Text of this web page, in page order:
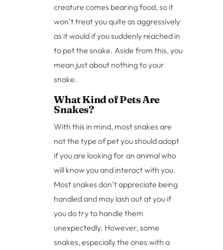
creature comes bearing food, so it
won’t treat you quite as aggressively
as it would if you suddenly reached in
to pet the snake. Aside from this, you
mean just about nothing to your
snake.
What Kind of Pets Are
Snakes?
With this in mind, most snakes are
not the type of pet you should adopt
if you are looking for an animal who
will know you and interact with you.
Most snakes don’t appreciate being
handled and may lash out at you if
you do try to handle them
unexpectedly. However, some
snakes, especially the ones with a